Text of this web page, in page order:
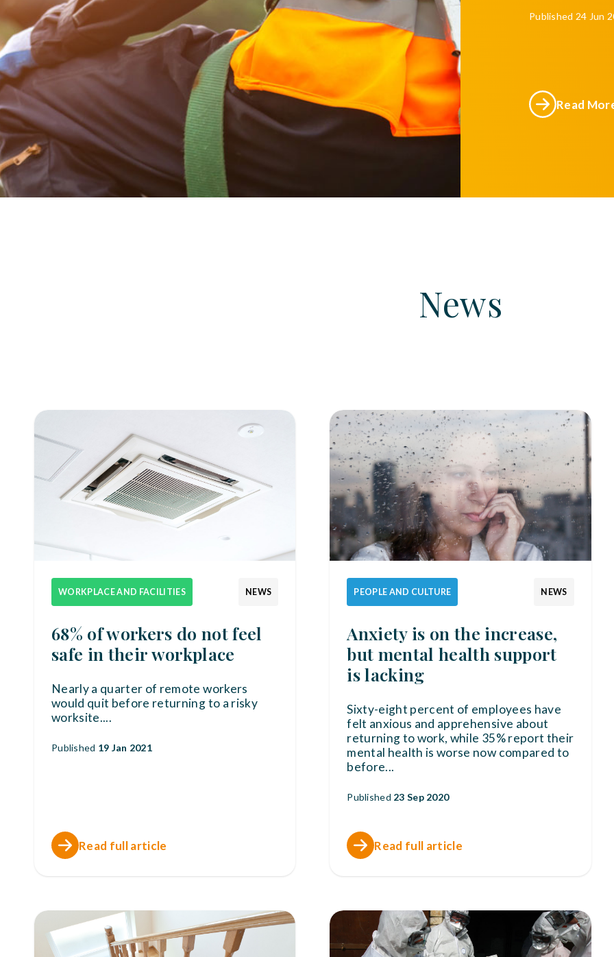
Published 24 Jun
Read
News
WORKPLACE AND FACILITIES NEWS
68% of workers do not feel
safe in their workplace
Nearly a quarter of remote workers
would quit before returning to a risky
worksite....
Published 19 Jan 2021
Read full article
PEOPLE AND CULTURE NEWS
Anxiety is on the increase,
but mental health support
is lacking
Sixty-eight percent of employees have
felt anxious and apprehensive about
returning to work, while 35% report their
mental health is worse now compared to
before...
Published 23 Sep 2020
Read full article